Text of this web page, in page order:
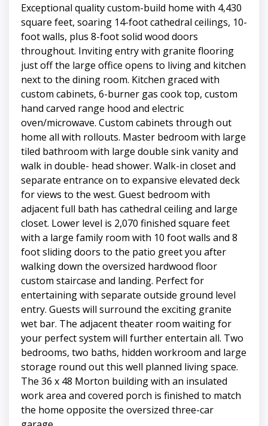
Exceptional quality custom-build home with 4,430
square feet, soaring 14-foot cathedral ceilings, 10-
foot walls, plus 8-foot solid wood doors
throughout. Inviting entry with granite flooring
just off the large office opens to living and kitchen
next to the dining room. Kitchen graced with
custom cabinets, 6-burner gas cook top, custom
hand carved range hood and electric
oven/microwave. Custom cabinets through out
home all with rollouts. Master bedroom with large
tiled bathroom with large double sink vanity and
walk in double- head shower. Walk-in closet and
separate entrance on to expansive elevated deck
for views to the west. Guest bedroom with
adjacent full bath has cathedral ceiling and large
closet. Lower level is 2,070 finished square feet
with a large family room with 10 foot walls and 8
foot sliding doors to the patio greet you after
walking down the oversized hardwood floor
custom staircase and landing. Perfect for
entertaining with separate outside ground level
entry. Guests will surround the exciting granite
wet bar. The adjacent theater room waiting for
your perfect system will further entertain all. Two
bedrooms, two baths, hidden workroom and large
storage round out this well planned living space.
The 36 x 48 Morton building with an insulated
work area and covered porch is finished to match
the home opposite the oversized three-car